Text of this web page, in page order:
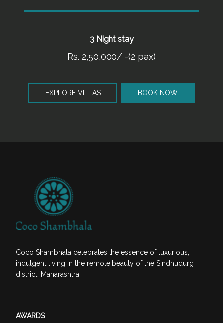
3 Night stay
Rs. 2,50,000/ -(2 pax)
EXPLORE VILLAS BOOK NOW
Coco Shambhala celebrates the essence of luxurious,
indulgent living in the remote beauty of the Sindhudurg
district, Maharashtra.
AWARDS